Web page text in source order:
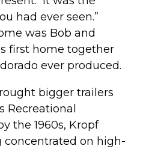
had ever seen.”
was Bob and
first home together
ever produced.
bigger trailers
Recreational
the 1960s, Kropf
concentrated on high-